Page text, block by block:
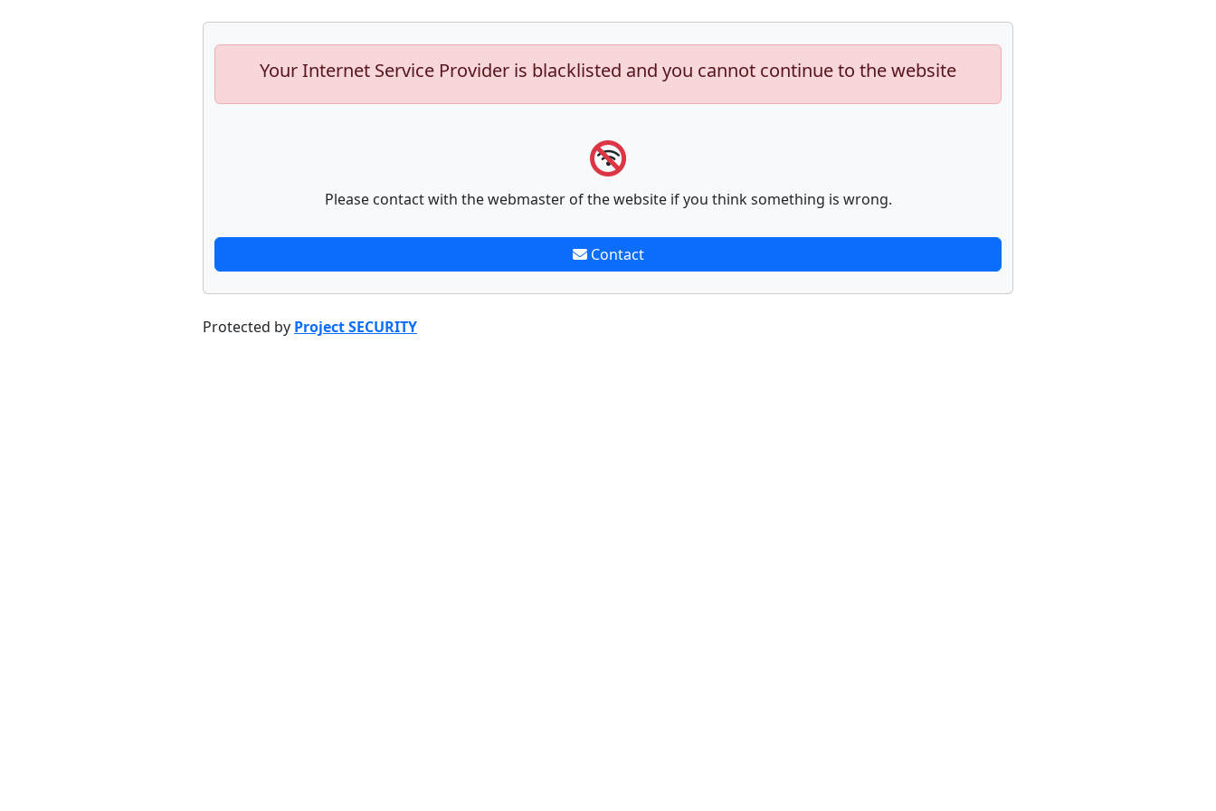
Your Internet Service Provider is blacklisted and you cannot continue to the website
Please contact with the webmaster of the website if you think something is wrong.
Contact
Protected by Project SECURITY